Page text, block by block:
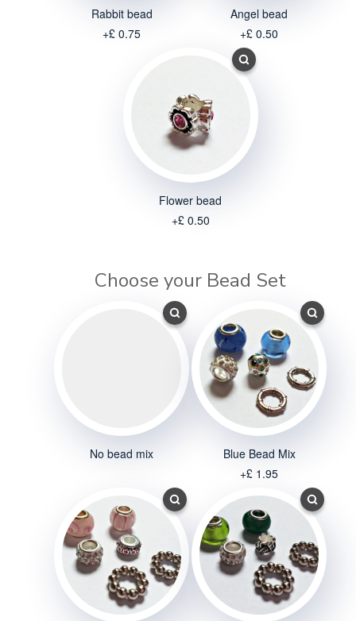
Rabbit bead
+£ 0.75
Angel bead
+£ 0.50
Flower bead
+£ 0.50
Choose your Bead Set
No bead mix
Blue Bead Mix
+£ 1.95